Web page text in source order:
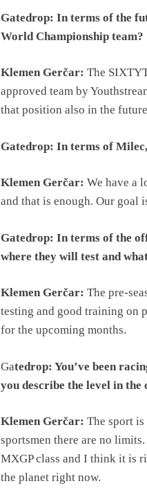
Gatedrop: In terms of the
World Championship team?
Klemen Gerčar: The
approved team by
that position also in the
Gatedrop: In terms of
Klemen Gerčar: We have a
and that is enough. Our goal
Gatedrop: In terms of the
where they will test and
Klemen Gerčar: The pre-
testing and good training on
for the upcoming months.
Gatedrop: You’ve been
you describe the level in the
Klemen Gerčar: The sport
sportsmen there are no
MXGP class and I think it is
the planet right now.